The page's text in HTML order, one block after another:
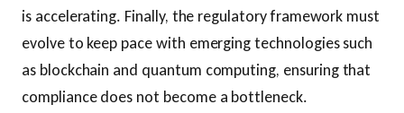
is accelerating. Finally, the regulatory framework must
evolve to keep pace with emerging technologies such
as blockchain and quantum computing, ensuring that
compliance does not become a bottleneck.